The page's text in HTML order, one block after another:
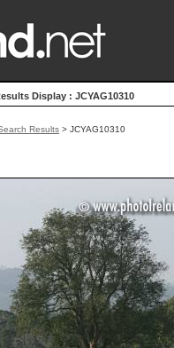
Display : JCYAG10310
Results > JCYAG10310